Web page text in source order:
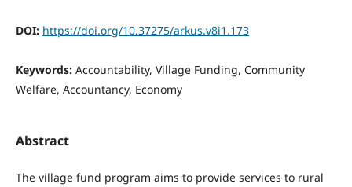
DOI: https://doi.org/10.37275/arkus.v8i1.173
Keywords: Accountability, Village Funding, Community
Welfare, Accountancy, Economy
Abstract
The village fund program aims to provide services to rural